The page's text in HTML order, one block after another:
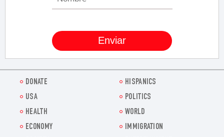
DONATE
HISPANICS
USA
POLITICS
HEALTH
WORLD
ECONOMY
IMMIGRATION